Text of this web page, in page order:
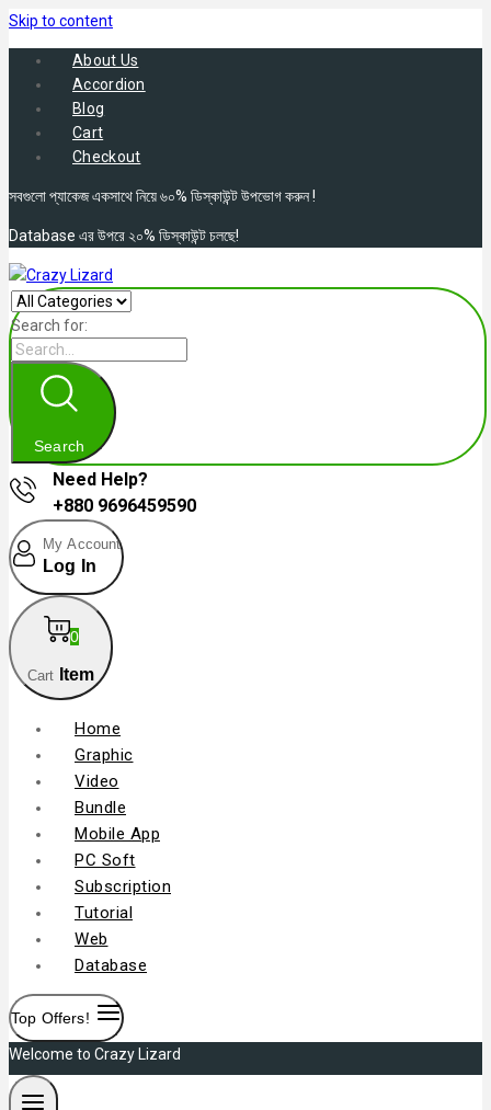
Skip to content
About Us
Accordion
Blog
Cart
Checkout
সবগুলো প্যাকেজ একসাথে নিয়ে ৬০% ডিস্কাউন্ট উপভোগ করুন !
Database এর উপরে ২০% ডিস্কাউন্ট চলছে!
Search for:
Search
Need Help?
+880 9696459590
My Account
Log In
0
Cart Item
Home
Graphic
Video
Bundle
Mobile App
PC Soft
Subscription
Tutorial
Web
Database
Top Offers!
Welcome to Crazy Lizard